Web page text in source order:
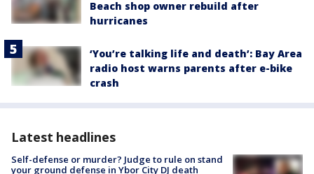
Beach shop owner rebuild after
hurricanes
‘You’re talking life and death’: Bay Area
radio host warns parents after e-bike
crash
Latest headlines
Self-defense or murder? Judge to rule on stand
your ground defense in Ybor City DJ death